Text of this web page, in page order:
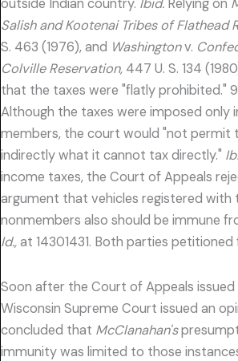
outside Indian country. Ibid. Relying on
Salish and Kootenai Tribes of Flathead
S. 463 (1976), and Washingtonv.
Colville Reservation, 447 U. S. 134
that the taxes were "flatly prohibited."
Although the taxes were imposed only
members, the court would "not permit
indirectly what it cannot tax directly."
income taxes, the Court of Appeals
argument that vehicles registered with
nonmembers also should be immune
Id.,at 14301431. Both parties
Soon after the Court of Appeals issued
Wisconsin Supreme Court issued an
concluded that McClanahan's
immunity was limited to those